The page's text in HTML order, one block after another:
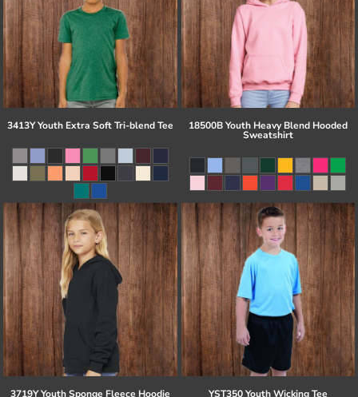
3413Y Youth Extra Soft Tri-blend Tee 18500B Youth Heavy Blend Hooded
Sweatshirt
3719Y Youth Sponge Fleece Hoodie YST350 Youth Wicking Tee